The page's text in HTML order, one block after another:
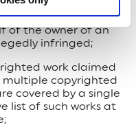
of a person
of the owner of an
infringed;
work claimed
multiple copyrighted
covered by a single
list of such works at